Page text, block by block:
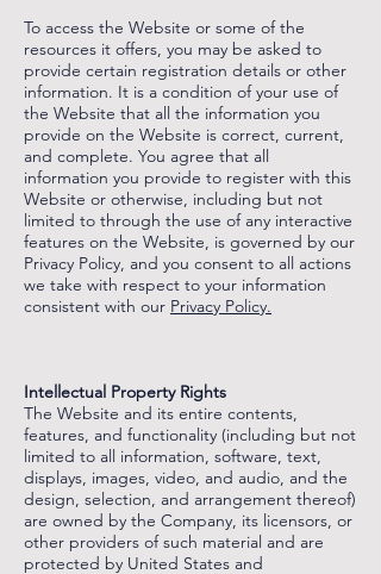
To access the Website or some of the
resources it offers, you may be asked to
provide certain registration details or other
information. It is a condition of your use of
the Website that all the information you
provide on the Website is correct, current,
and complete. You agree that all
information you provide to register with this
Website or otherwise, including but not
limited to through the use of any interactive
features on the Website, is governed by our
Privacy Policy, and you consent to all actions
we take with respect to your information
consistent with our Privacy Policy.
Intellectual Property Rights
The Website and its entire contents,
features, and functionality (including but not
limited to all information, software, text,
displays, images, video, and audio, and the
design, selection, and arrangement thereof)
are owned by the Company, its licensors, or
other providers of such material and are
protected by United States and